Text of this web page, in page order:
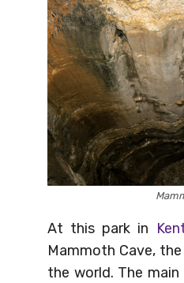
At this park in
Mammoth Cave,
the world. The